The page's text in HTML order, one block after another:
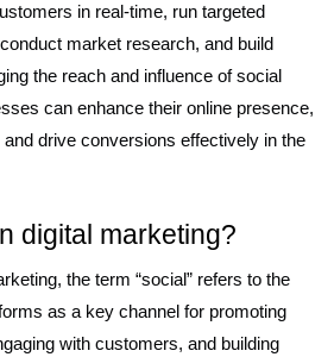
in real-time, run targeted
market research, and build
the reach and influence of social
can enhance their online presence,
drive conversions effectively in the
digital marketing?
the term “social” refers to the
as a key channel for promoting
with customers, and building